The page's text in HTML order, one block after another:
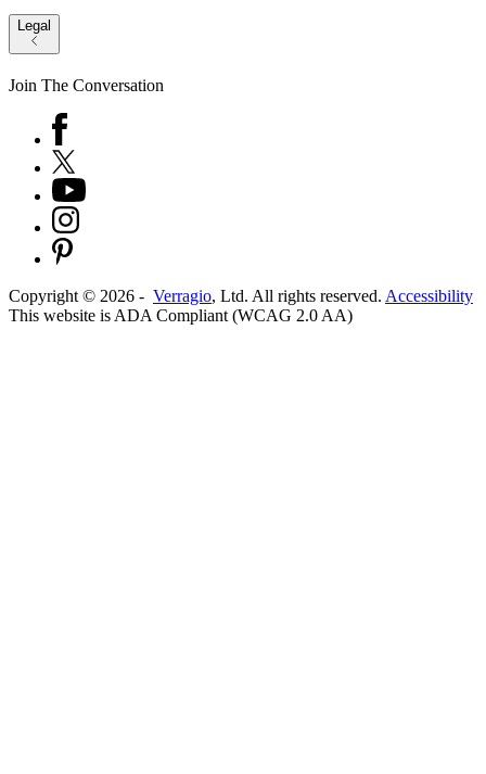
Legal
Join The Conversation
Copyright © 2026 - Verragio, Ltd. All rights reserved. Accessibility
This website is ADA Compliant (WCAG 2.0 AA)